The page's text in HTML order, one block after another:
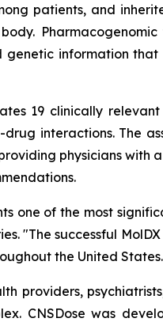
patients, and
genetic information
19 clinically
drug interactions. The
physicians with
one of the most
"The successful
the United
providers,
CNSDose was